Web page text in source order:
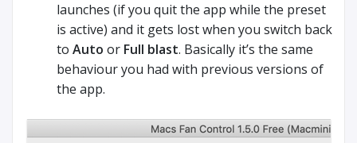
launches (if you quit the app while the preset
is active) and it gets lost when you switch back
to Auto or Full blast. Basically it’s the same
behaviour you had with previous versions of
the app.